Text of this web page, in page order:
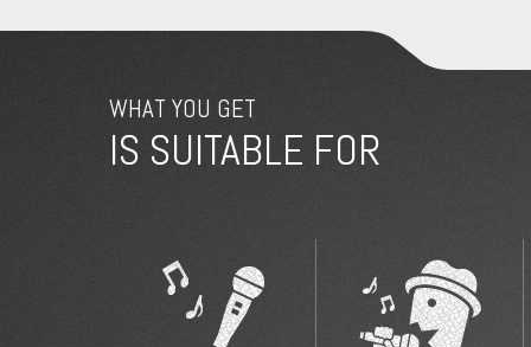
WHAT YOU GET
IS SUITABLE FOR